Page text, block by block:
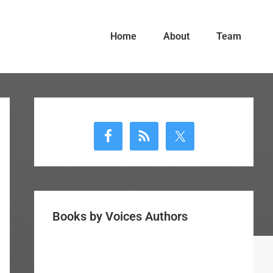
Home About Team
Sidebar
Books by Voices Authors